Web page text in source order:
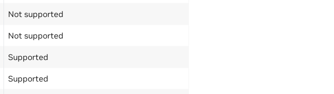
Not supported
Not supported
Supported
Supported